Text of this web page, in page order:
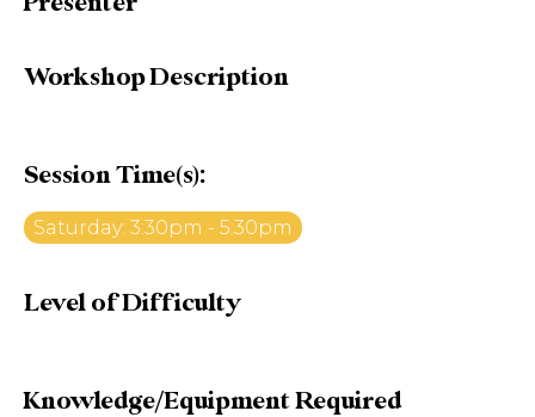
Workshop Description
Session Time(s):
Saturday: 3:30pm - 5:30pm
Level of Difficulty
Knowledge/Equipment Required